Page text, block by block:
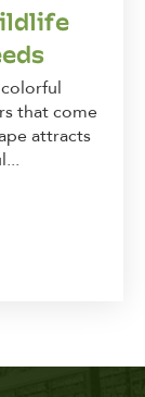
that come
attracts